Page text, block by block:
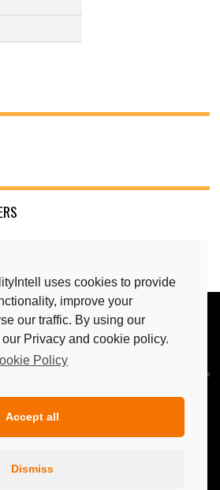
BACK TO TOP
& MAGAZINE
uses cookies to provide
improve your
our traffic. By using our
our Privacy and cookie policy.
Policy
Accept all
Dismiss